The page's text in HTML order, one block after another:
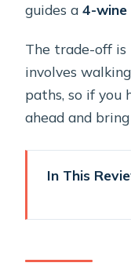
guides a4-
The trade-off is
involves
paths, so if you
ahead and
In This
Worth